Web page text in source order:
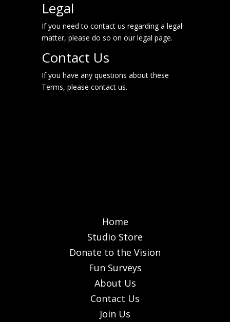
Legal
If you need to contact us regarding a legal
matter, please do so on ourlegal page.
Contact Us
If you have any questions about these
Terms, please contact us.
Home
Studio Store
Donate to the Vision
Fun Surveys
About Us
Contact Us
Join Us